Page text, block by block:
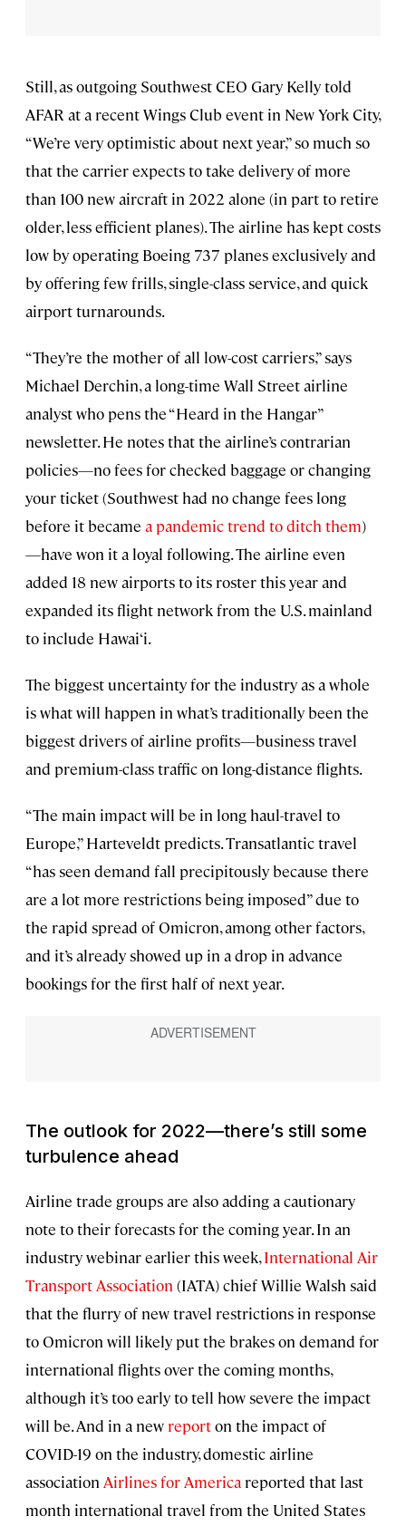
Still, as outgoing Southwest CEO Gary Kelly told
AFAR at a recent Wings Club event in New York City,
“We’re very optimistic about next year,” so much so
that the carrier expects to take delivery of more
than 100 new aircraft in 2022 alone (in part to retire
older, less efficient planes). The airline has kept costs
low by operating Boeing 737 planes exclusively and
by offering few frills, single-class service, and quick
airport turnarounds.
“They’re the mother of all low-cost carriers,” says
Michael Derchin, a long-time Wall Street airline
analyst who pens the “Heard in the Hangar”
newsletter. He notes that the airline’s contrarian
policies—no fees for checked baggage or changing
your ticket (Southwest had no change fees long
before it became a pandemic trend to ditch them)
—have won it a loyal following. The airline even
added 18 new airports to its roster this year and
expanded its flight network from the U.S. mainland
to include Hawai‘i.
The biggest uncertainty for the industry as a whole
is what will happen in what’s traditionally been the
biggest drivers of airline profits—business travel
and premium-class traffic on long-distance flights.
“The main impact will be in long haul-travel to
Europe,” Harteveldt predicts. Transatlantic travel
“has seen demand fall precipitously because there
are a lot more restrictions being imposed” due to
the rapid spread of Omicron, among other factors,
and it’s already showed up in a drop in advance
bookings for the first half of next year.
The outlook for 2022—there’s still some
turbulence ahead
Airline trade groups are also adding a cautionary
note to their forecasts for the coming year. In an
industry webinar earlier this week,International Air
Transport Association (IATA) chief Willie Walsh said
that the flurry of new travel restrictions in response
to Omicron will likely put the brakes on demand for
international flights over the coming months,
although it’s too early to tell how severe the impact
will be. And in a new reporton the impact of
COVID-19 on the industry, domestic airline
association Airlines for America reported that last
month international travel from the United States